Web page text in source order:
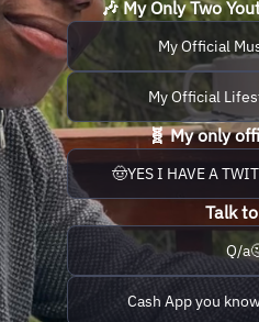
🎶 My Only Two
My Official
My Official
🧬 My only
🤠YES I HAVE A
Talk
Q/
Cash App you